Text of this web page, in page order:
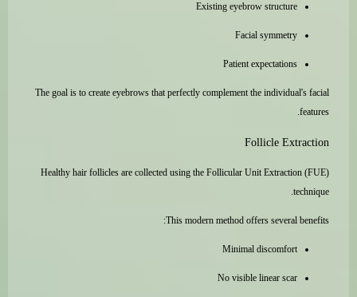
Existing eyebrow structure
Facial symmetry
Patient expectations
The goal is to create eyebrows that perfectly complement the individual's facial
features.
Follicle Extraction
Healthy hair follicles are collected using the Follicular Unit Extraction (FUE)
technique.
This modern method offers several benefits:
Minimal discomfort
No visible linear scar